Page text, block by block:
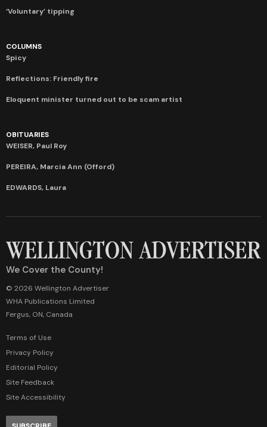
‘Voluntary’ tipping
COLUMNS
Spicy
Reflections: Friendly fire
Eloquent minister turned out to be scam artist
OBITUARIES
WEISER, Paul Roy
PEREIRA, Marcia Ann (Offord)
EDWARDS, Laura
We Cover the County!
© 2026 Wellington Advertiser
WHA Publications Limited
Fergus, ON, Canada
Terms of Use
Privacy Policy
Editorial Policy
Site Feedback
Site Accessibility